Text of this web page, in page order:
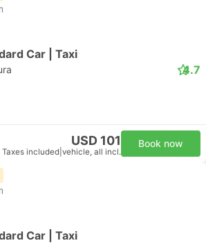
Car | Taxi
4.7
USD 101
Taxes included vehicle, all incl.
Book now
Car | Taxi